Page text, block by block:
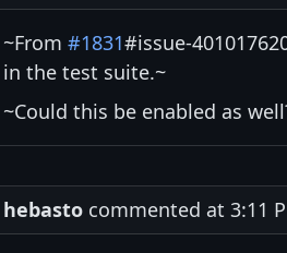
~From #1831#issue-
in the test suite.~
~Could this be enabled as
hebasto commented at 3:11